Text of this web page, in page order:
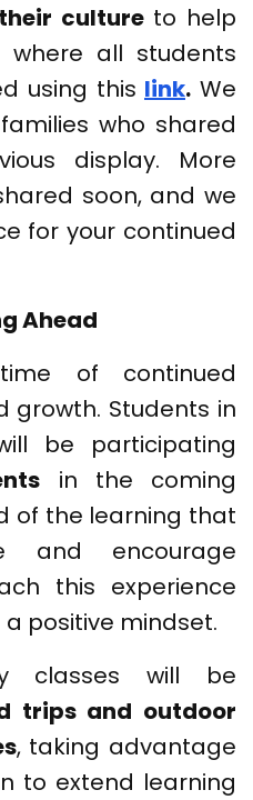
cultureto help
all students
using this link. We
who shared
display. More
soon, and we
for your continued
Ahead
of continued
growth. Students in
be participating
in the coming
of the learning that
and encourage
this experience
positive mindset.
classes will be
trips and outdoor
, taking advantage
to extend learning